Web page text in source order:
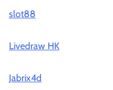
slot88
Livedraw HK
Jabrix4d